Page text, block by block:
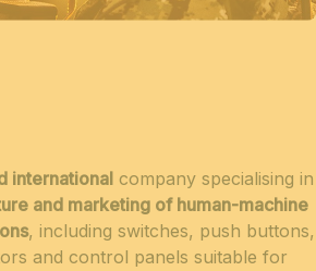
international company specialising in
and marketing of human-machine
, including switches, push buttons,
and control panels suitable for